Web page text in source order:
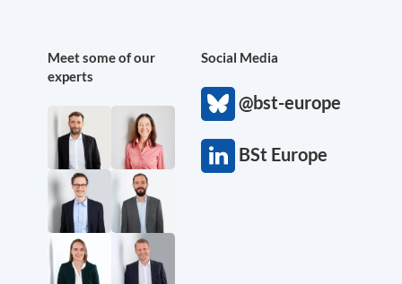
Meet some of our
experts
Social Media
@bst-europe
BSt Europe